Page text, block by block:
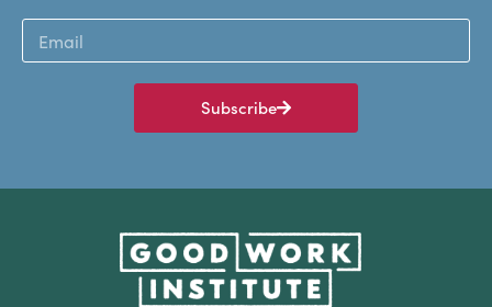
Subscribe